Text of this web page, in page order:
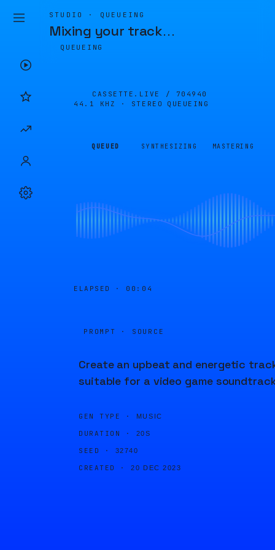
STUDIO · QUEUEING
Mixing your track…
QUEUEING
CASSETTE.LIVE / 704940
44.1 KHZ · STEREO
QUEUEING
QUEUED SYNTHESIZING MASTERING
ELAPSED · 00:04
PROMPT · SOURCE
Create an upbeat and energetic
suitable for a video game
GEN TYPE · MUSIC
DURATION · 20S
SEED · 32740
CREATED · 20 DEC 2023